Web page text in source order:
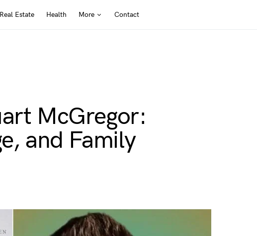
Real Estate Health More Contact
McGregor:
and Family